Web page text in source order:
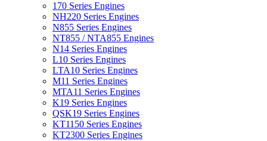
170 Series Engines
NH220 Series Engines
N855 Series Engines
NT855 / NTA855 Engines
N14 Series Engines
L10 Series Engines
LTA10 Series Engines
M11 Series Engines
MTA11 Series Engines
K19 Series Engines
QSK19 Series Engines
KT1150 Series Engines
KT2300 Series Engines